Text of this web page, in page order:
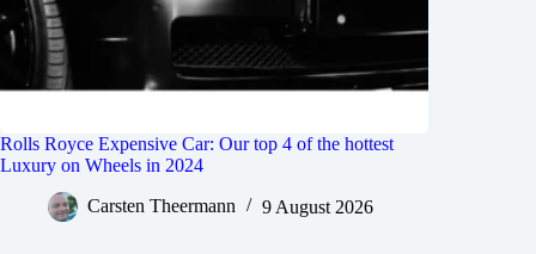
Rolls Royce Expensive Car: Our top 4 of the hottest
Luxury on Wheels in 2024
Carsten Theermann 9 August 2026